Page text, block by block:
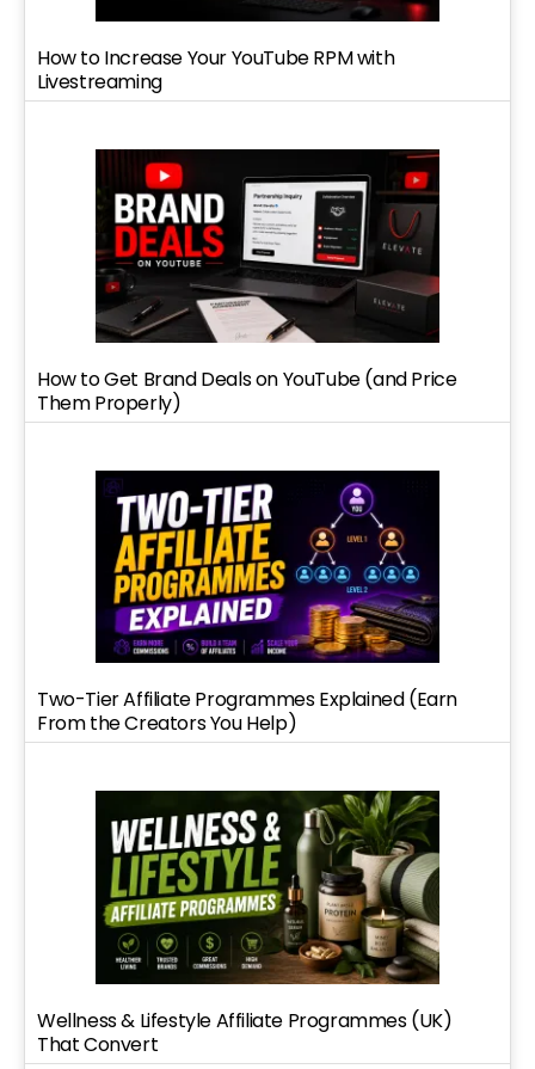
How to Increase Your YouTube RPM with
Livestreaming
How to Get Brand Deals on YouTube (and Price
Them Properly)
Two-Tier Affiliate Programmes Explained (Earn
From the Creators You Help)
Wellness & Lifestyle Affiliate Programmes (UK)
That Convert